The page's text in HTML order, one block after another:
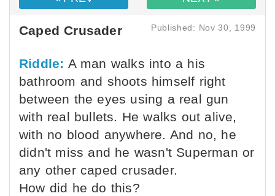
Caped Crusader Published: Nov 30, 1999
Riddle: A man walks into a his
bathroom and shoots himself right
between the eyes using a real gun
with real bullets. He walks out alive,
with no blood anywhere. And no, he
didn't miss and he wasn't Superman or
any other caped crusader.
How did he do this?